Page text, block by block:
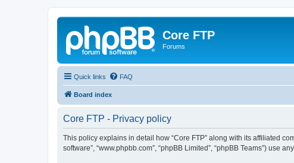
Core FTP
Forums
Quick links FAQ
Board index
Core FTP - Privacy policy
This policy explains in detail how “Core FTP” along with its affiliated
software”, “www.phpbb.com”, “phpBB Limited”, “phpBB Teams”) use